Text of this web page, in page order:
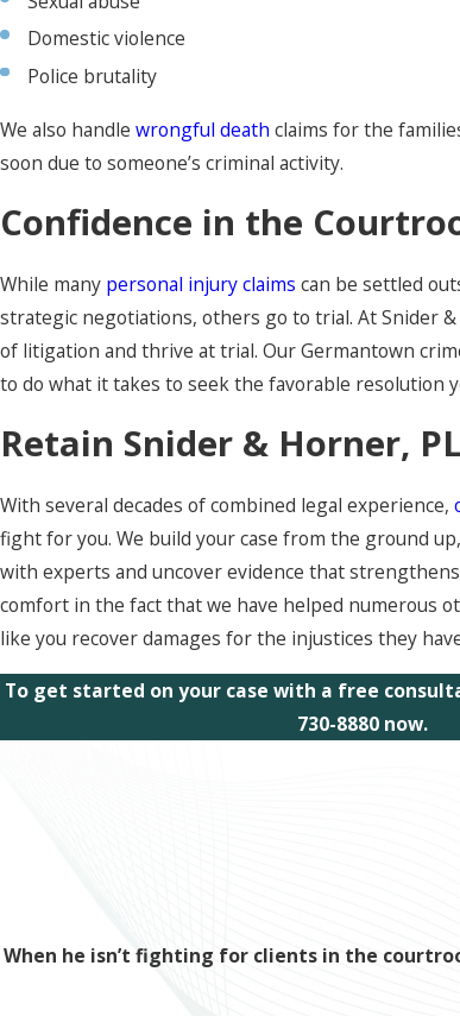
Domestic violence
Police brutality
We also handle wrongful death claims for the
soon due to someone’s criminal activity.
Confidence in the
While many personal injury claims can be settled
strategic negotiations, others go to trial. At Snider &
of litigation and thrive at trial. Our Germantown
to do what it takes to seek the favorable resolution
Retain Snider & Horner,
With several decades of combined legal experience,
fight for you. We build your case from the ground
with experts and uncover evidence that strengthens
comfort in the fact that we have helped numerous
like you recover damages for the injustices they
To get started on your case with a free
730-8880now.
When he isn’t fighting for clients in the